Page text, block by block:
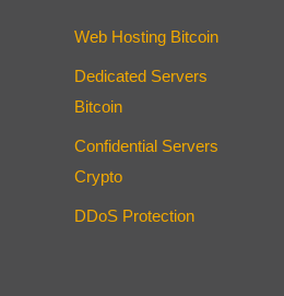
Web Hosting Bitcoin
Dedicated Servers
Bitcoin
Confidential Servers
Crypto
DDoS Protection